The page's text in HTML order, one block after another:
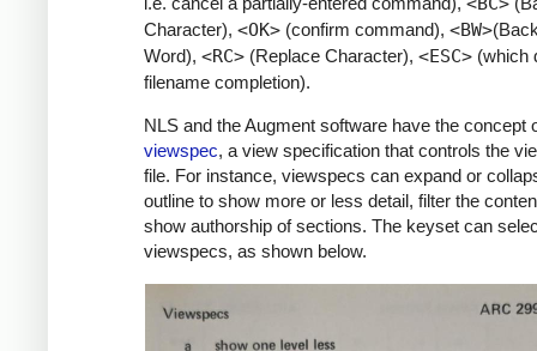
Character), <OK> (confirm command), <BW>
Word), <RC> (Replace Character), <ESC> (which
filename completion).
NLS and the Augment software have the concept
viewspec, a view specification that controls the
file. For instance, viewspecs can expand or
outline to show more or less detail, filter the
show authorship of sections. The keyset can
viewspecs, as shown below.